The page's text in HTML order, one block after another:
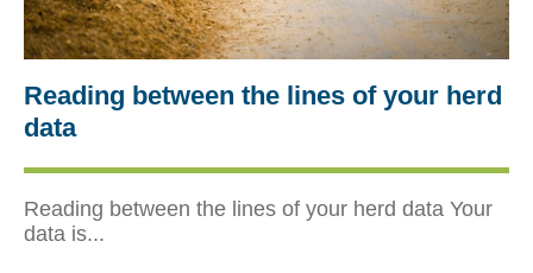
Reading between the lines of your herd
data
Reading between the lines of your herd data Your
data is...